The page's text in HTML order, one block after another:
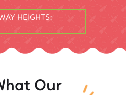
HEIGHTS:
Our